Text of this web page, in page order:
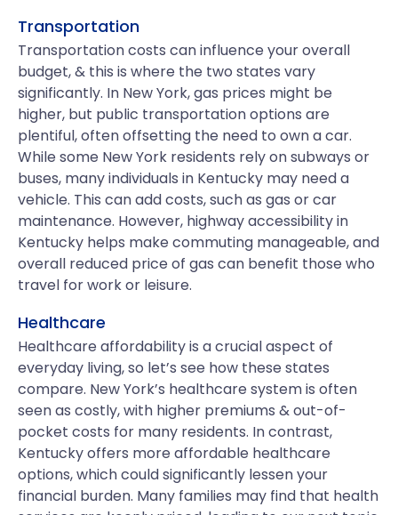
Transportation
Transportation costs can influence your overall
budget, & this is where the two states vary
significantly. In New York, gas prices might be
higher, but public transportation options are
plentiful, often offsetting the need to own a car.
While some New York residents rely on subways or
buses, many individuals in Kentucky may need a
vehicle. This can add costs, such as gas or car
maintenance. However, highway accessibility in
Kentucky helps make commuting manageable, and
overall reduced price of gas can benefit those who
travel for work or leisure.
Healthcare
Healthcare affordability is a crucial aspect of
everyday living, so let’s see how these states
compare. New York’s healthcare system is often
seen as costly, with higher premiums & out-of-
pocket costs for many residents. In contrast,
Kentucky offers more affordable healthcare
options, which could significantly lessen your
financial burden. Many families may find that health